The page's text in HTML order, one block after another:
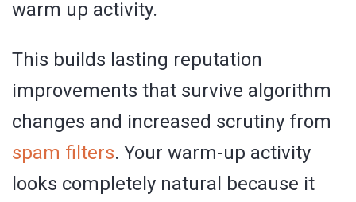
warm up activity.
This builds lasting reputation
improvements that survive algorithm
changes and increased scrutiny from
spam filters. Your warm-up activity
looks completely natural because it